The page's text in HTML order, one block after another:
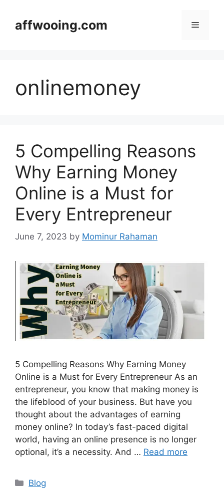
contentaffwooing.com Menu
onlinemoney
5 Compelling Reasons
Why Earning Money
Online is a Must for
Every Entrepreneur
June 7, 2023 by Mominur Rahaman
5 Compelling Reasons Why Earning Money
Online is a Must for Every Entrepreneur As an
entrepreneur, you know that making money is
the lifeblood of your business. But have you
thought about the advantages of earning
money online? In today’s fast-paced digital
world, having an online presence is no longer
optional, it’s a necessity. And … Read more
Categories
Blog